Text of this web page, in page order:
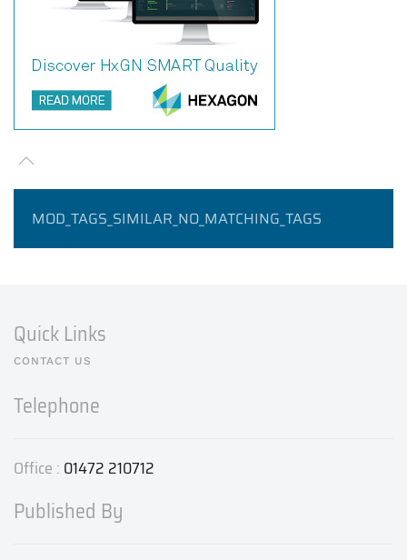
MOD_TAGS_SIMILAR_NO_MATCHING_TAGS
Quick Links
CONTACT US
Telephone
Office : 01472 210712
Published By